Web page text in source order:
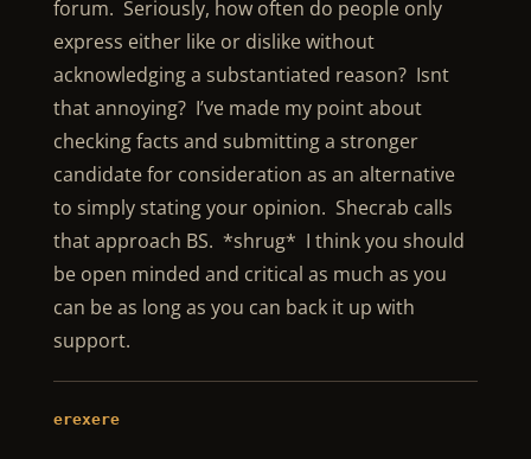
forum. Seriously, how often do people only
express either like or dislike without
acknowledging a substantiated reason? Isnt
that annoying? I’ve made my point about
checking facts and submitting a stronger
candidate for consideration as an alternative
to simply stating your opinion. Shecrab calls
that approach BS. *shrug* I think you should
be open minded and critical as much as you
can be as long as you can back it up with
support.
erexere